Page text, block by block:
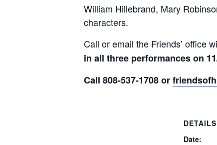
William Hillebrand, Mary
characters.
Call or email the Friends’ office
in all three performances on
Call 808-537-1708 or
DETAILS
Date: